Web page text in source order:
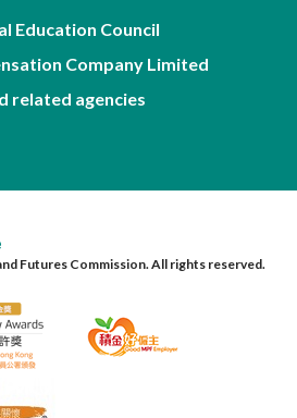
Education Council
Company Limited
related agencies
Futures Commission. All rights reserved.